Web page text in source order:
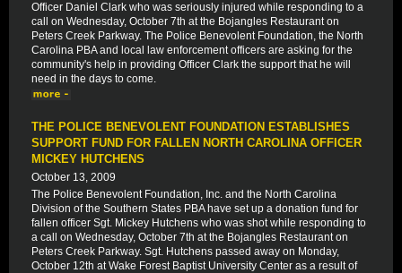
Officer Daniel Clark who was seriously injured while responding to a
call on Wednesday, October 7th at the Bojangles Restaurant on
Peters Creek Parkway. The Police Benevolent Foundation, the North
Carolina PBA and local law enforcement officers are asking for the
community's help in providing Officer Clark the support that he will
need in the days to come.
THE POLICE BENEVOLENT FOUNDATION ESTABLISHES
SUPPORT FUND FOR FALLEN NORTH CAROLINA OFFICER
MICKEY HUTCHENS
October 13, 2009
The Police Benevolent Foundation, Inc. and the North Carolina
Division of the Southern States PBA have set up a donation fund for
fallen officer Sgt. Mickey Hutchens who was shot while responding to
a call on Wednesday, October 7th at the Bojangles Restaurant on
Peters Creek Parkway. Sgt. Hutchens passed away on Monday,
October 12th at Wake Forest Baptist University Center as a result of